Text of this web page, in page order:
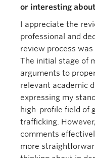
or interesting
I appreciate the
professional and
review process
The initial stage of
arguments to
relevant academic
expressing my
high-profile field of
trafficking.
comments
more